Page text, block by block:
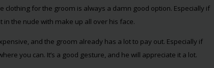
clothing for the groom is always a damn good option. Especially if
the nude with make up all over his face.
and the groom already has a lot to pay out. Especially if
you can. It’s a good gesture, and he will appreciate it a lot.